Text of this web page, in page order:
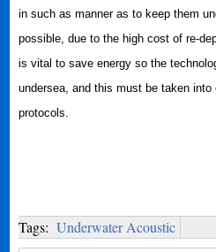
in such as manner as to keep them
possible, due to the high cost of re-
is vital to save energy so the
undersea, and this must be taken
protocols.
Tags: Underwater Acoustic